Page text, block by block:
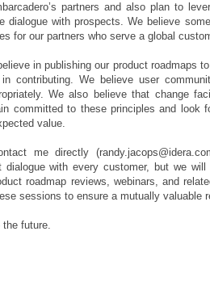
partners and also plan to
dialogue with prospects. We believe
for our partners who serve a global
in publishing our product roadmaps
contributing. We believe user
We also believe that change
committed to these principles and look
value.
me directly
with every customer, but we will
roadmap reviews, webinars, and
sessions to ensure a mutually valuable
future.